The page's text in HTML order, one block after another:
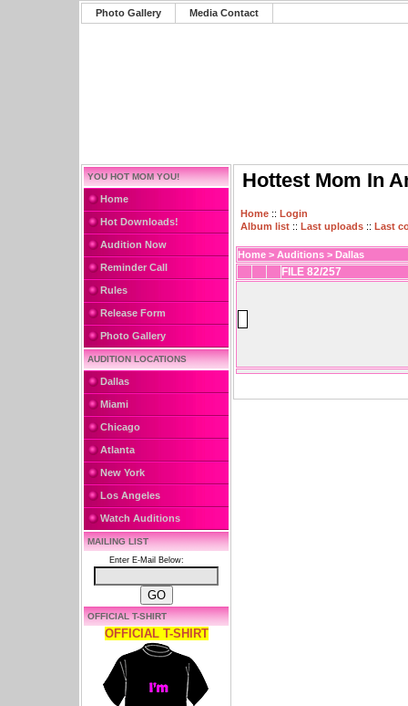
Photo Gallery Media Contact
YOU HOT MOM YOU!
Home
Hot Downloads!
Audition Now
Reminder Call
Rules
Release Form
Photo Gallery
AUDITION LOCATIONS
Dallas
Miami
Chicago
Atlanta
New York
Los Angeles
Watch Auditions
MAILING LIST
Enter E-Mail Below:
OFFICIAL T-SHIRT
OFFICIAL T-SHIRT
Hottest Mom In
Home :: Login
Album list :: Last uploads :: Last
Home > Auditions > Dallas
FILE 82/257